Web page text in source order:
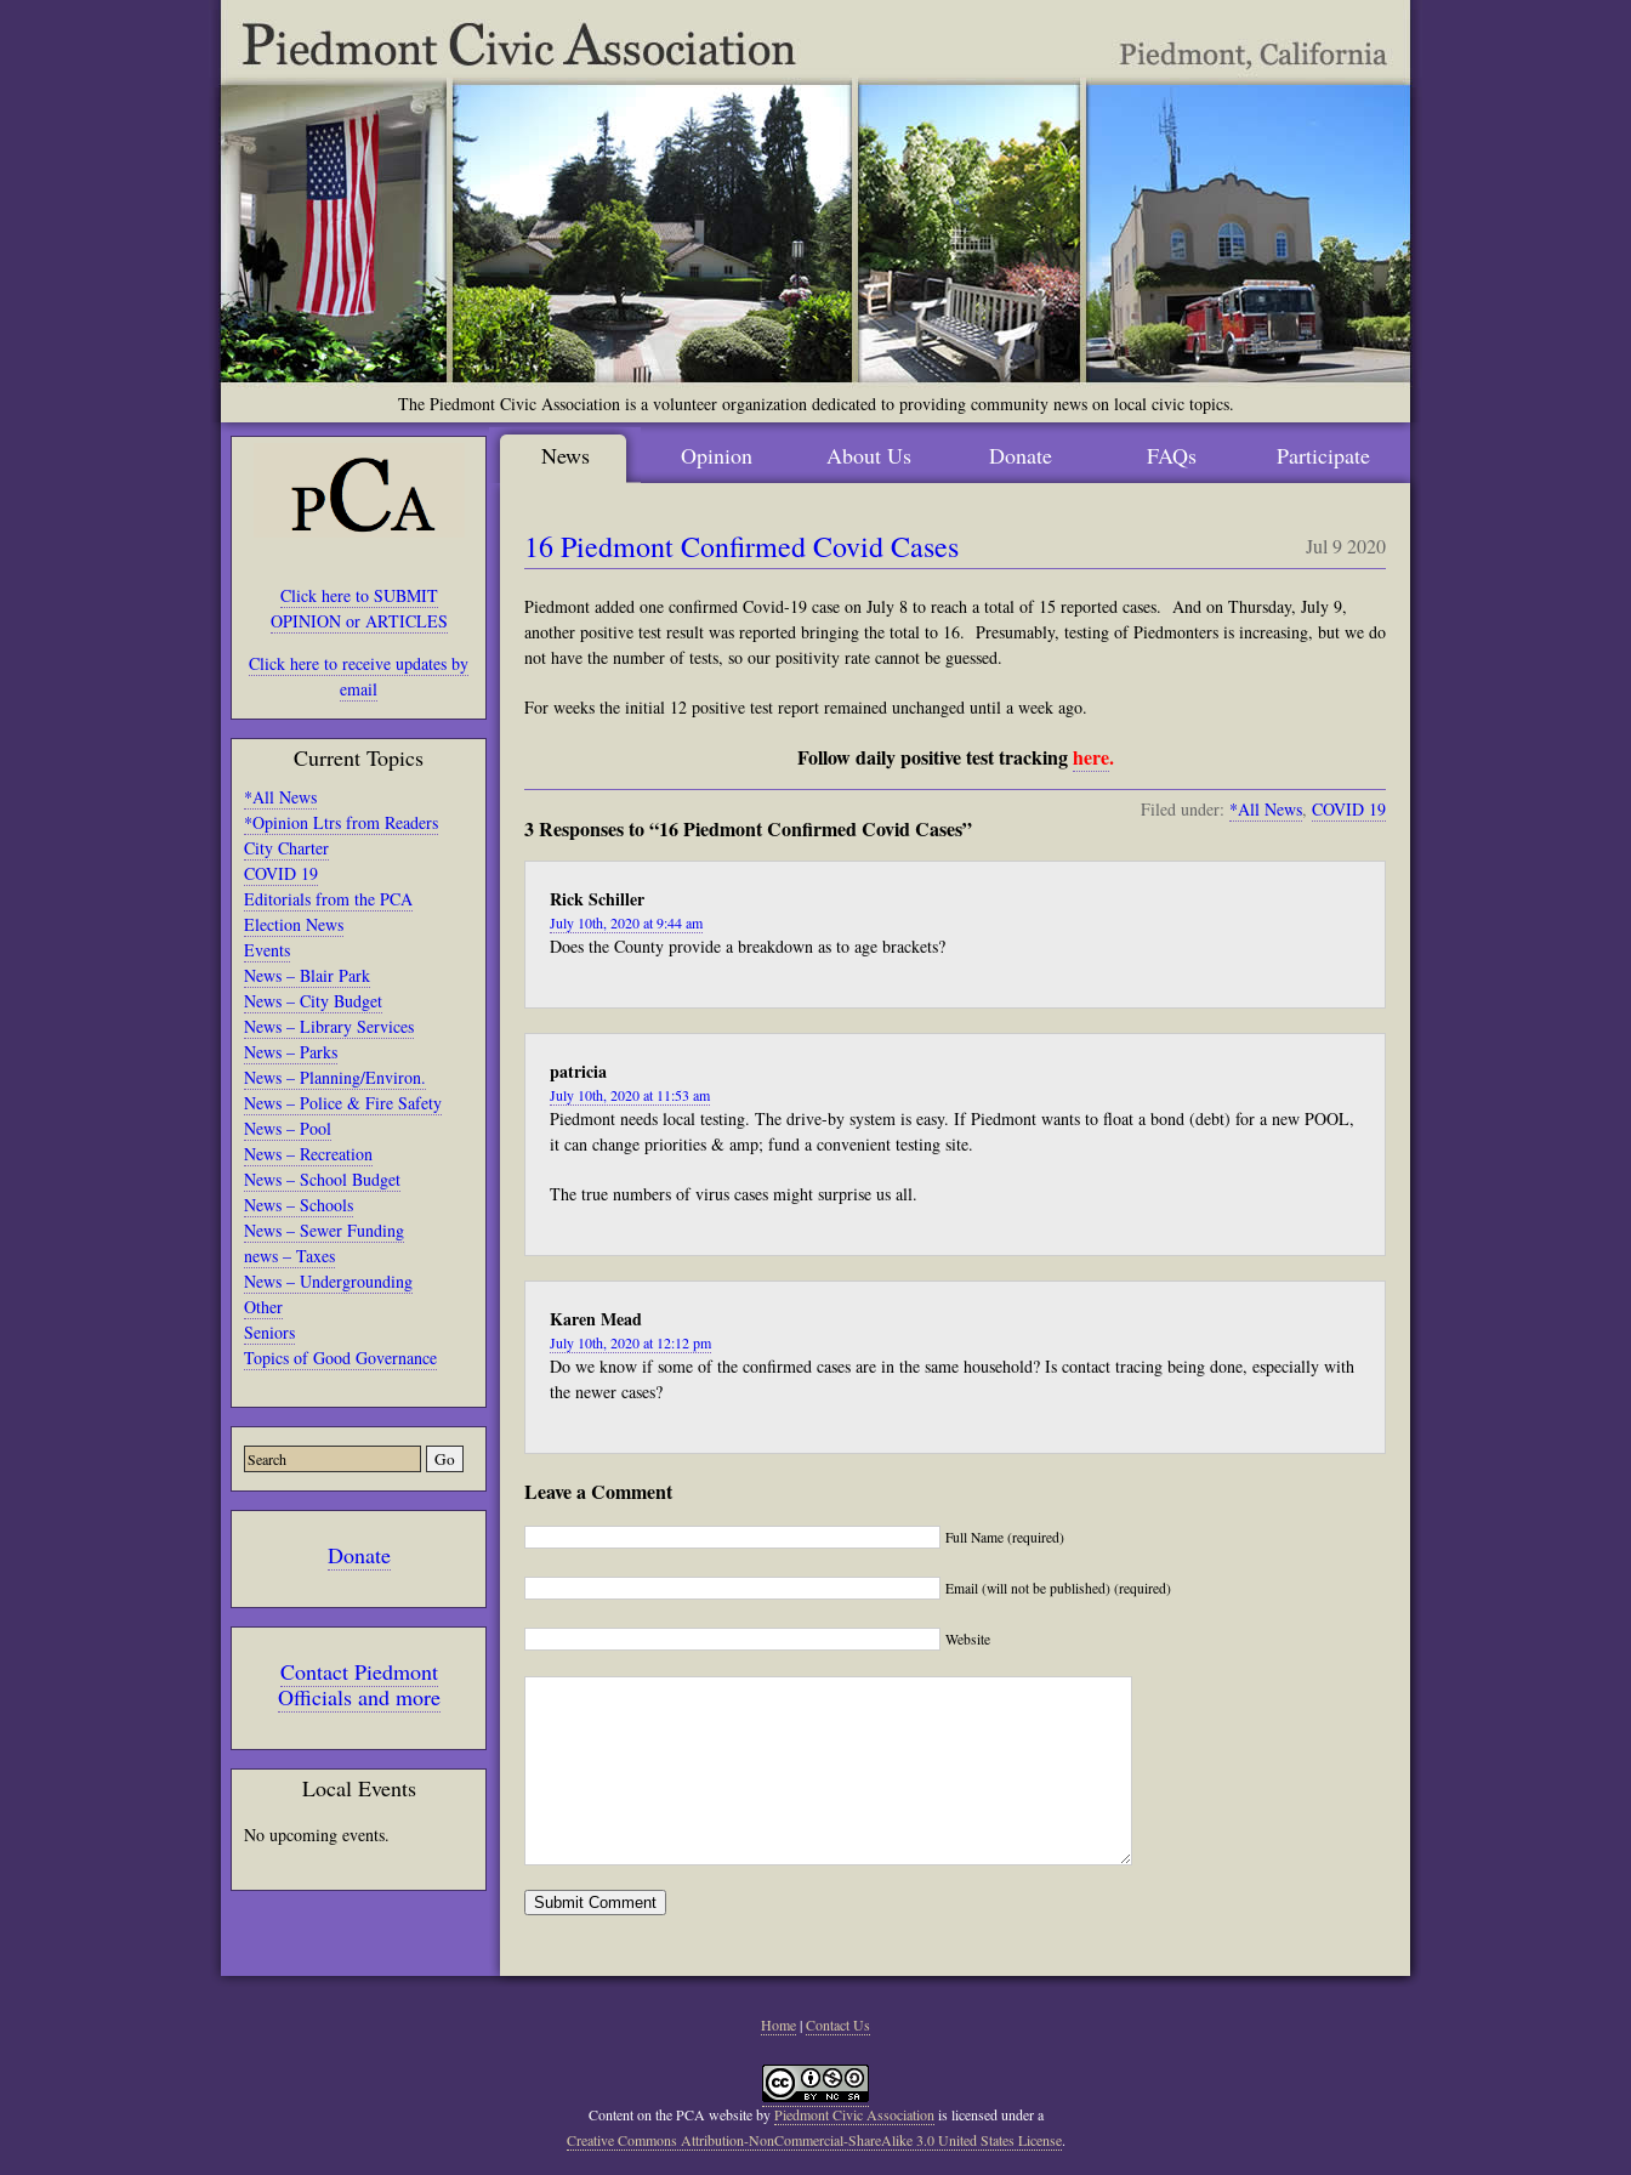
The Piedmont Civic Association is a volunteer organization dedicated to providing community news on local civic topics.
Click here to SUBMIT
OPINION or ARTICLES
Click here to receive updates by
email
Current Topics
*All News
*Opinion Ltrs from Readers
City Charter
COVID 19
Editorials from the PCA
Election News
Events
News – Blair Park
News – City Budget
News – Library Services
News – Parks
News – Planning/Environ.
News – Police & Fire Safety
News – Pool
News – Recreation
News – School Budget
News – Schools
News – Sewer Funding
news – Taxes
News – Undergrounding
Other
Seniors
Topics of Good Governance
Donate
Contact Piedmont
Officials and more
Local Events
No upcoming events.
News Opinion About Us Donate FAQs Participate
Jul 9 2020
16 Piedmont Confirmed Covid Cases
Piedmont added one confirmed Covid-19 case on July 8 to reach a total of 15 reported cases. And on Thursday, July 9,
another positive test result was reported bringing the total to 16. Presumably, testing of Piedmonters is increasing, but we do
not have the number of tests, so our positivity rate cannot be guessed.
For weeks the initial 12 positive test report remained unchanged until a week ago.
Follow daily positive test trackinghere.
Filed under: *All News, COVID 19
3 Responses to “16 Piedmont Confirmed Covid Cases”
Rick Schiller
July 10th, 2020 at 9:44 am
Does the County provide a breakdown as to age brackets?
patricia
July 10th, 2020 at 11:53 am
Piedmont needs local testing. The drive-by system is easy. If Piedmont wants to float a bond (debt) for a new POOL,
it can change priorities & amp; fund a convenient testing site.
The true numbers of virus cases might surprise us all.
Karen Mead
July 10th, 2020 at 12:12 pm
Do we know if some of the confirmed cases are in the same household? Is contact tracing being done, especially with
the newer cases?
Leave a Comment
Full Name (required)
Email (will not be published) (required)
Website
Home|Contact Us
Content on the PCA websitebyPiedmont Civic Association is licensed under a
Creative Commons Attribution-NonCommercial-ShareAlike 3.0 United States License.